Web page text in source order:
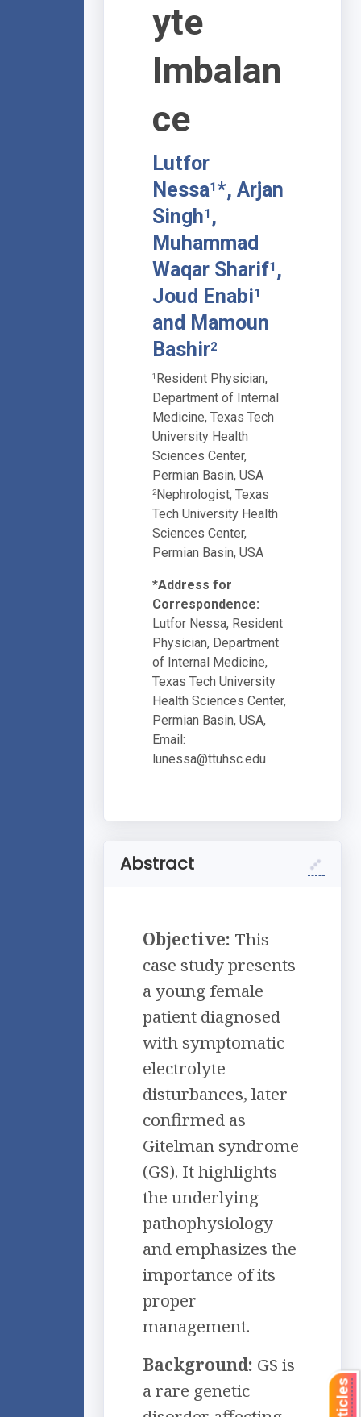
yte
Imbalan
ce
Lutfor
Nessa1*, Arjan
Singh1 ,
Muhammad
Waqar Sharif1 ,
Joud Enabi1
and Mamoun
Bashir2
1 Resident Physician,
Department of Internal
Medicine, Texas Tech
University Health
Sciences Center,
Permian Basin, USA
2Nephrologist, Texas
Tech University Health
Sciences Center,
Permian Basin, USA
*Address for
Correspondence:
Lutfor Nessa, Resident
Physician, Department
of Internal Medicine,
Texas Tech University
Health Sciences Center,
Permian Basin, USA,
Email:
lunessa@ttuhsc.edu
Abstract
Objective: This
case study presents
a young female
patient diagnosed
with symptomatic
electrolyte
disturbances, later
confirmed as
Gitelman syndrome
(GS). It highlights
the underlying
pathophysiology
and emphasizes the
importance of its
proper
management.
Background: GS is
a rare genetic